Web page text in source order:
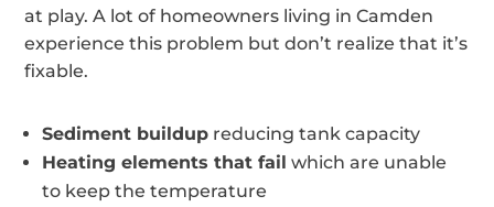
at play. A lot of homeowners living in Camden
experience this problem but don’t realize that it’s
fixable.
Sediment buildup reducing tank capacity
Heating elements that fail which are unable
to keep the temperature